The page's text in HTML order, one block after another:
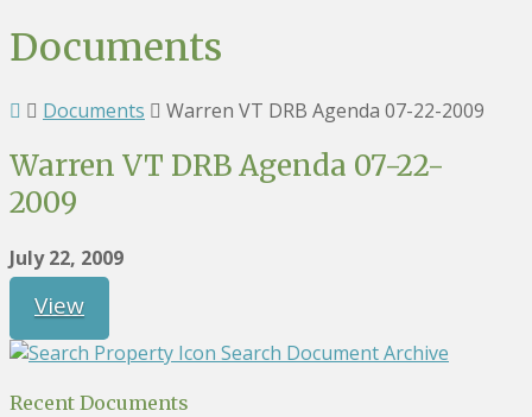
Documents
Documents Warren VT DRB Agenda 07-22-2009
Warren VT DRB Agenda 07-22-
2009
July 22, 2009
View
Search Document Archive
Recent Documents